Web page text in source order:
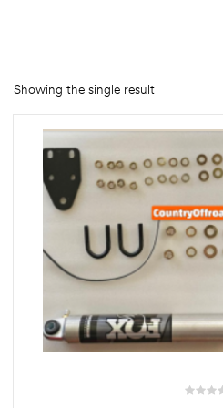
Showing the single result
lb